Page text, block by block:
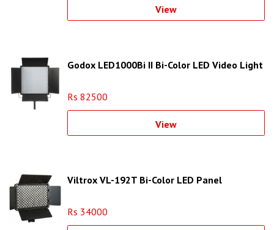
View
Godox LED1000Bi II Bi-Color LED Video Light
Rs 82500
View
Viltrox VL-192T Bi-Color LED Panel
Rs 34000